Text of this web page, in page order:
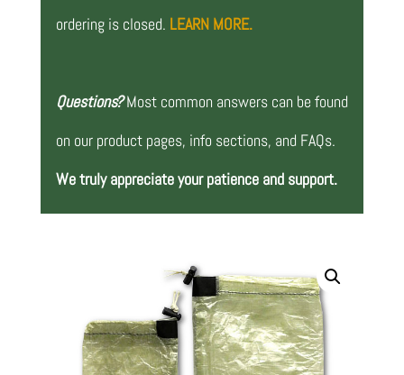
ordering is closed. LEARN MORE.
Questions? Most common answers can be found
on our product pages, info sections, and FAQs.
We truly appreciate your patience and support.